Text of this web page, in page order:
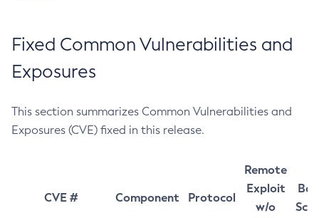
Fixed Common Vulnerabilities and
Exposures
This section summarizes Common Vulnerabilities and
Exposures (CVE) fixed in this release.
CVE # Component Protocol
Remote
Exploit
w/o